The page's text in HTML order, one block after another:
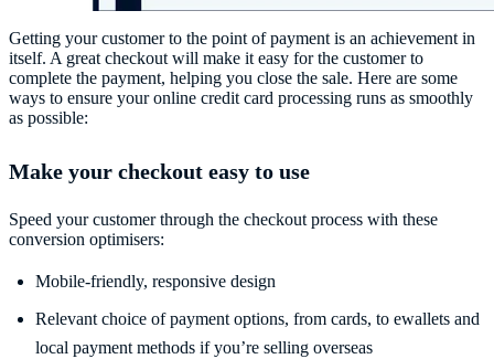
Getting your customer to the point of payment is an achievement in
itself. A great checkout will make it easy for the customer to
complete the payment, helping you close the sale. Here are some
ways to ensure your online credit card processing runs as smoothly
as possible:
Make your checkout easy to use
Speed your customer through the checkout process with these
conversion optimisers:
Mobile-friendly, responsive design
Relevant choice of payment options, from cards, to ewallets and
local payment methods if you’re selling overseas